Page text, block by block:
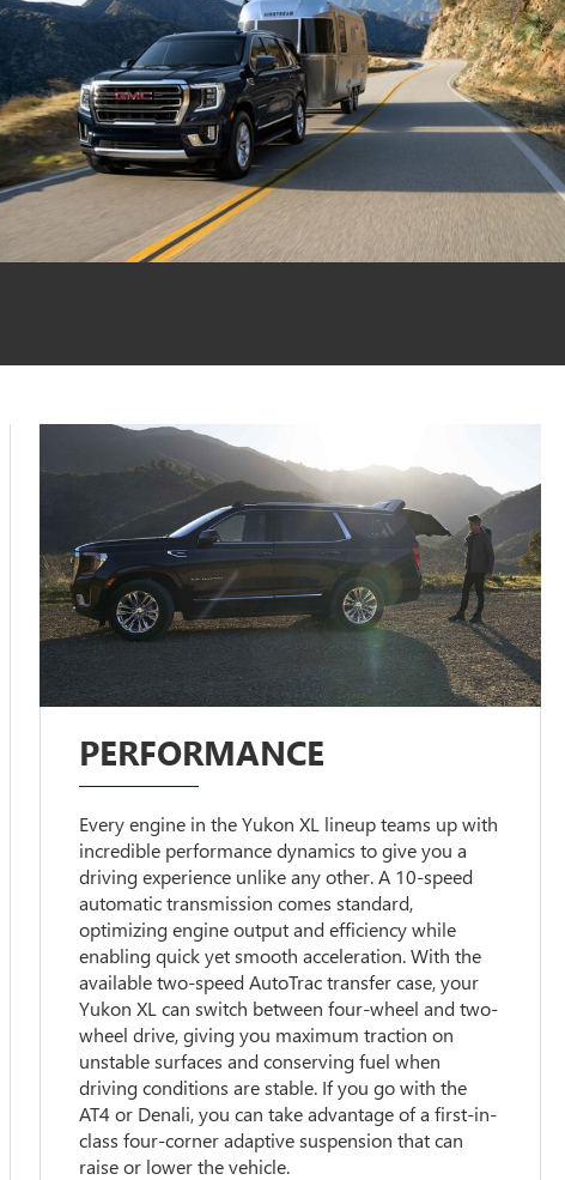
PERFORMANCE
Every engine in the Yukon XL lineup teams up with
incredible performance dynamics to give you a
driving experience unlike any other. A 10-speed
automatic transmission comes standard,
optimizing engine output and efficiency while
enabling quick yet smooth acceleration. With the
available two-speed AutoTrac transfer case, your
Yukon XL can switch between four-wheel and two-
wheel drive, giving you maximum traction on
unstable surfaces and conserving fuel when
driving conditions are stable. If you go with the
AT4 or Denali, you can take advantage of a first-in-
class four-corner adaptive suspension that can
raise or lower the vehicle.